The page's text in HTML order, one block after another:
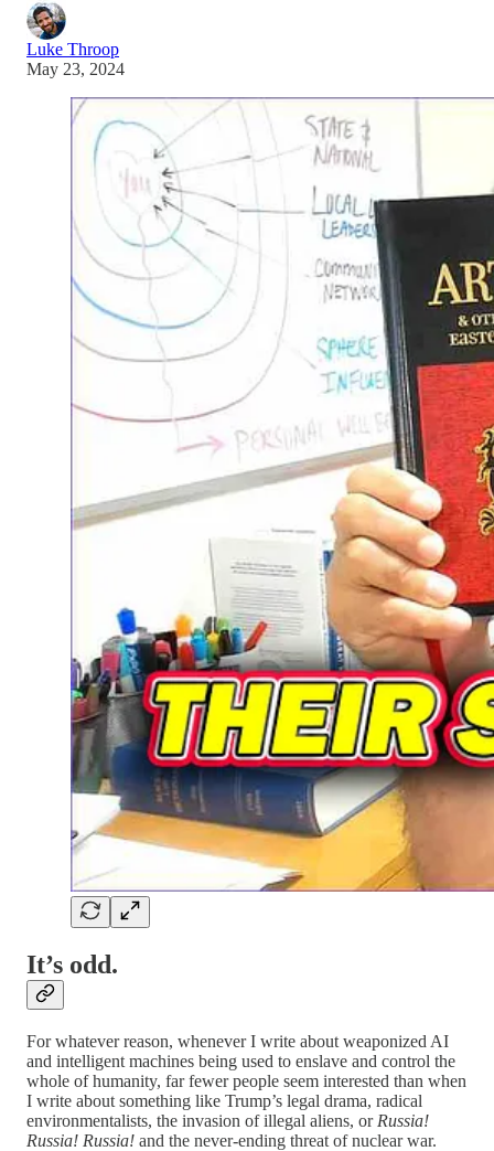
Luke Throop
May 23, 2024
It’s odd.
For whatever reason, whenever I write about weaponized AI
and intelligent machines being used to enslave and control the
whole of humanity, far fewer people seem interested than when
I write about something like Trump’s legal drama, radical
environmentalists, the invasion of illegal aliens, or Russia!
Russia! Russia! and the never-ending threat of nuclear war.